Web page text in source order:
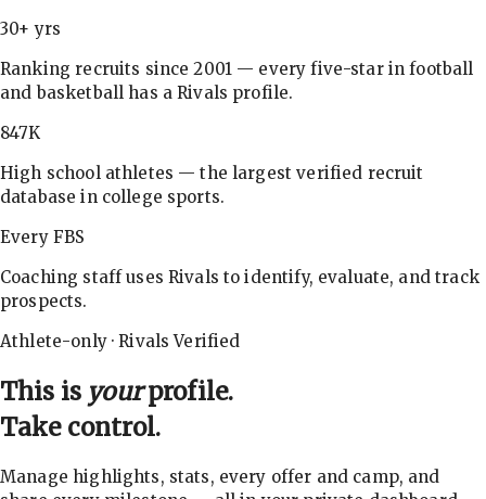
30+ yrs
Ranking recruits since 2001 — every five-star in football
and basketball has a Rivals profile.
847K
High school athletes — the largest verified recruit
database in college sports.
Every FBS
Coaching staff uses Rivals to identify, evaluate, and track
prospects.
Athlete-only · Rivals Verified
This is yourprofile.
Take control.
Manage highlights, stats, every offer and camp, and